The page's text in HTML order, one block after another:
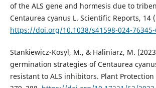
of the ALS gene and hormesis due to
Centaurea cyanus L. Scientific Reports, 14
https://doi.org/10.1038/s41598-024-76345-
Stankiewicz-Kosyl, M., & Haliniarz, M.
germination strategies of Centaurea
resistant to ALS inhibitors. Plant Protection